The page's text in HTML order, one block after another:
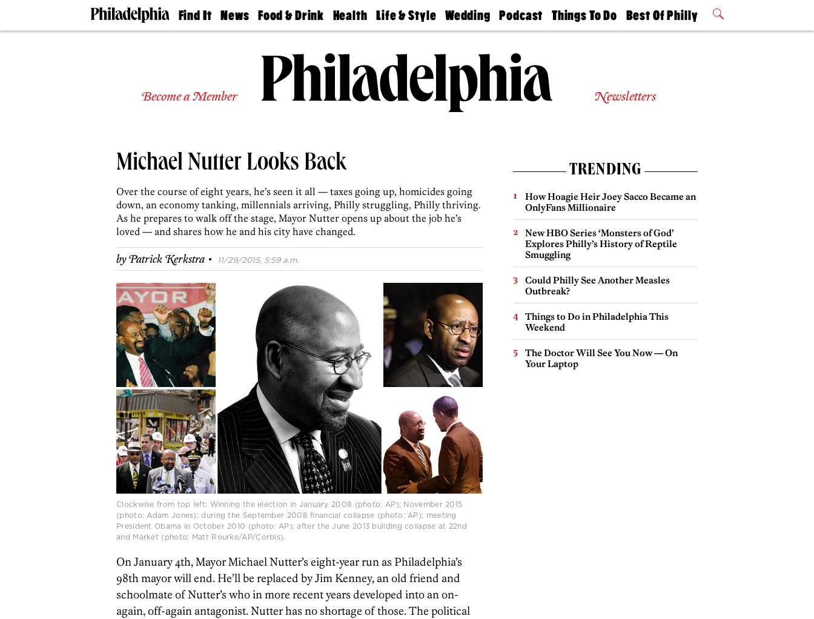
Find It
Doctors
Experts
Real
Private
Schools
News
The
Food & Drink
50 Best
Jobs
Health
Find A
Find A
Doctor
Senior
Living
Life & Style
Real Estate
Wedding
Guides &
Wedding
Expert
Bubbly
Ball
Podcast
Philly
Today
Things To Do
Philly Mag
Best Of Philly
2026 Party
Become a Member Newsletters
Michael Nutter Looks Back
Over the course of eight years, he’s seen it all ­— taxes going up, homicides going
down, an economy tanking, millennials arriving, Philly struggling, Philly thriving.
As he prepares to walk off the stage, Mayor Nutter opens up about the job he’s
loved — and shares how he and his city have changed.
byPatrick Kerkstra · 11/29/2015, 5:59 a.m.
Clockwise from top left: Winning the election in January 2008 (photo: AP); November 2015
(photo: Adam Jones); during the September 2008 financial collapse (photo: AP); meeting
President Obama in October 2010 (photo: AP); after the June 2013 building collapse at 22nd
and Market (photo: Matt Rourke/AP/Corbis).
On January 4th, Mayor Michael Nutter’s eight-year run as Philadelphia’s
98th mayor will end. He’ll be replaced by Jim Kenney, an old friend and
schoolmate of Nutter’s who in more recent years developed into an on-
again, off-again antagonist. Nutter has no shortage of those. The political
TRENDING
How Hoagie Heir Joey Sacco Became an
OnlyFans Millionaire
New HBO Series ‘Monsters of God’
Explores Philly’s History of Reptile
Smuggling
Could Philly See Another Measles
Outbreak?
Things to Do in Philadelphia This
Weekend
The Doctor Will See You Now — On
Your Laptop